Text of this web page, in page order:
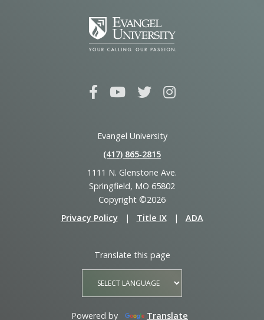
Evangel University
(417) 865‑2815
1111 N. Glenstone Ave.
Springfield, MO 65802
Copyright ©2026
Privacy Policy
| Title IX | ADA
Translate this page
Powered by Translate